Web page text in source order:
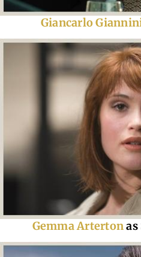
Giancarlo
Gemma Arterton